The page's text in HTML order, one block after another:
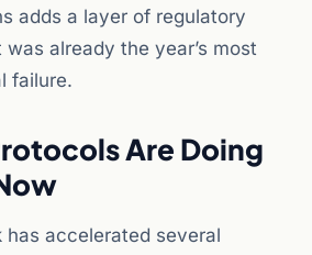
adds a layer of regulatory
already the year’s most
failure.
Are Doing
has accelerated several